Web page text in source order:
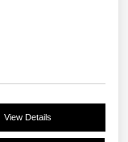
View Details